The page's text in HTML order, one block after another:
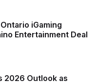
iGaming
Entertainment Deal
2026 Outlook as